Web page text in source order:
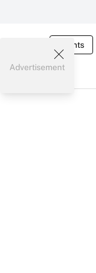
Events
Advertisement